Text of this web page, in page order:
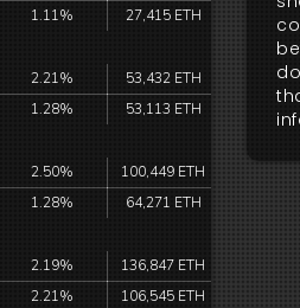
1.11% 27,415 ETH
2.21%
53,432 ETH
1.28% 53,113 ETH
2.50%
100,449 ETH
1.28% 64,271 ETH
2.19%
136,847 ETH
2.21% 106,545 ETH